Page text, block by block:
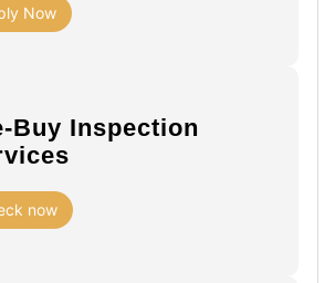
Now
Buy Inspection
now